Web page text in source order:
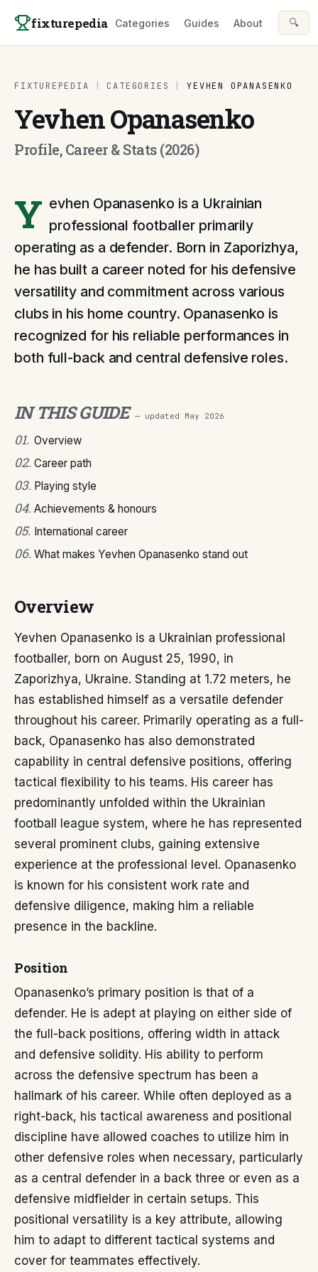
fixturepedia Categories Guides About 🔍
FIXTUREPEDIA CATEGORIES YEVHEN OPANASENKO
Yevhen Opanasenko
Profile, Career & Stats (2026)
Y evhen Opanasenko is a Ukrainian
professional footballer primarily
operating as a defender. Born in Zaporizhya,
he has built a career noted for his defensive
versatility and commitment across various
clubs in his home country. Opanasenko is
recognized for his reliable performances in
both full-back and central defensive roles.
IN THIS GUIDE — updated May 2026
01. Overview
02. Career path
03. Playing style
04. Achievements & honours
05. International career
06. What makes Yevhen Opanasenko stand out
Overview
Yevhen Opanasenko is a Ukrainian professional
footballer, born on August 25, 1990, in
Zaporizhya, Ukraine. Standing at 1.72 meters, he
has established himself as a versatile defender
throughout his career. Primarily operating as a full-
back, Opanasenko has also demonstrated
capability in central defensive positions, offering
tactical flexibility to his teams. His career has
predominantly unfolded within the Ukrainian
football league system, where he has represented
several prominent clubs, gaining extensive
experience at the professional level. Opanasenko
is known for his consistent work rate and
defensive diligence, making him a reliable
presence in the backline.
Position
Opanasenko’s primary position is that of a
defender. He is adept at playing on either side of
the full-back positions, offering width in attack
and defensive solidity. His ability to perform
across the defensive spectrum has been a
hallmark of his career. While often deployed as a
right-back, his tactical awareness and positional
discipline have allowed coaches to utilize him in
other defensive roles when necessary, particularly
as a central defender in a back three or even as a
defensive midfielder in certain setups. This
positional versatility is a key attribute, allowing
him to adapt to different tactical systems and
cover for teammates effectively.